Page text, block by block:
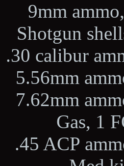
9mm
Shotgun
.30 calibur
5.56mm
7.62mm
Gas, 1
.45 ACP